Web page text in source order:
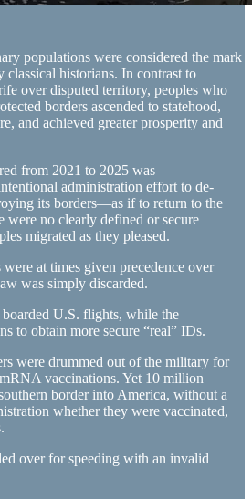
populations were considered the mark
historians. In contrast to
over disputed territory, peoples who
borders ascended to statehood,
and achieved greater prosperity and
from 2021 to 2025 was
administration effort to de-
its borders—as if to return to the
were no clearly defined or secure
migrated as they pleased.
at times given precedence over
was simply discarded.
U.S. flights, while the
to obtain more secure “real” IDs.
were drummed out of the military for
vaccinations. Yet 10 million
border into America, without a
whether they were vaccinated,
over for speeding with an invalid